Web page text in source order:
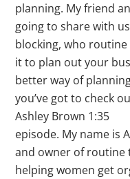
planning. My friend
going to share with
blocking, who
it to plan out your
better way of
you’ve got to check
Ashley Brown 1:35
episode. My name is
and owner of routine
helping women get